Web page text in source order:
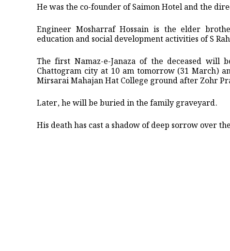
He was the co-founder of Saimon Hotel and the
Engineer Mosharraf Hossain is the elder
education and social development activities of S
The first Namaz-e-Janaza of the deceased will
Chattogram city at 10 am tomorrow (31 March)
Mirsarai Mahajan Hat College ground after Zohr
Later, he will be buried in the family graveyard.
His death has cast a shadow of deep sorrow over